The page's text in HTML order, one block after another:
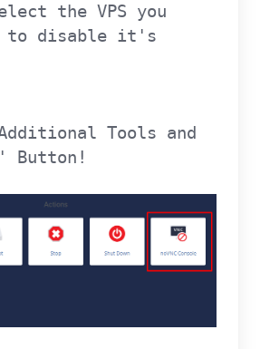
the VPS you
to disable it's
Tools and
Button!